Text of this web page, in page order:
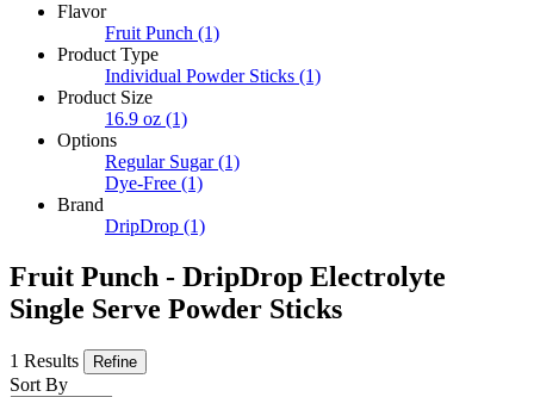
Flavor
Fruit Punch (1)
Product Type
Individual Powder Sticks (1)
Product Size
16.9 oz (1)
Options
Regular Sugar (1)
Dye-Free (1)
Brand
DripDrop (1)
Fruit Punch - DripDrop Electrolyte
Single Serve Powder Sticks
1 Results Refine
Sort By